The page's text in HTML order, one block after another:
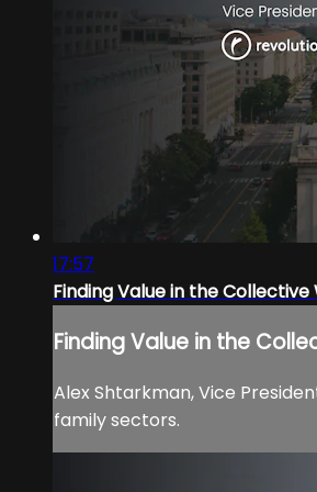
17:57
Finding Value in the Collective
Finding Value in the
Alex Shtarkman, Vice
family sectors.